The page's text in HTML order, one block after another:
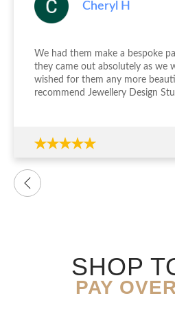
Cheryl H
We had them make a bespoke
they came out absolutely as we
wished for them any more
recommend Jewellery Design
SHOP
PAY